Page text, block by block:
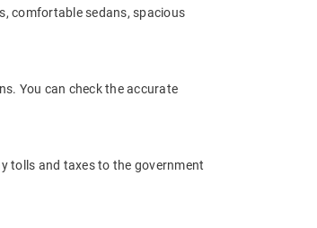
comfortable sedans, spacious
You can check the accurate
tolls and taxes to the government